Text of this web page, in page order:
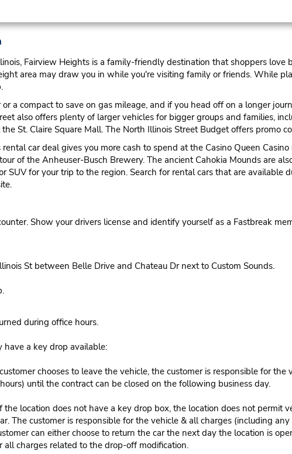
Fairview Heights is a family-friendly destination that shoppers
area may draw you in while you're visiting family or friends. While
or a compact to save on gas mileage, and if you head off on a longer
also offers plenty of larger vehicles for bigger groups and families,
St. Claire Square Mall. The North Illinois Street Budget offers promo
car deal gives you more cash to spend at the Casino Queen
of the Anheuser-Busch Brewery. The ancient Cahokia Mounds are
SUV for your trip to the region. Search for rental cars that are available
Show your drivers license and identify yourself as a Fastbreak
St between Belle Drive and Chateau Dr next to Custom Sounds.
during office hours.
have a key drop available:
chooses to leave the vehicle, the customer is responsible for
until the contract can be closed on the following business day.
the location does not have a key drop box, the location does not permit
The customer is responsible for the vehicle & all charges (including
can either choose to return the car the next day the location is
all charges related to the drop-off modification.